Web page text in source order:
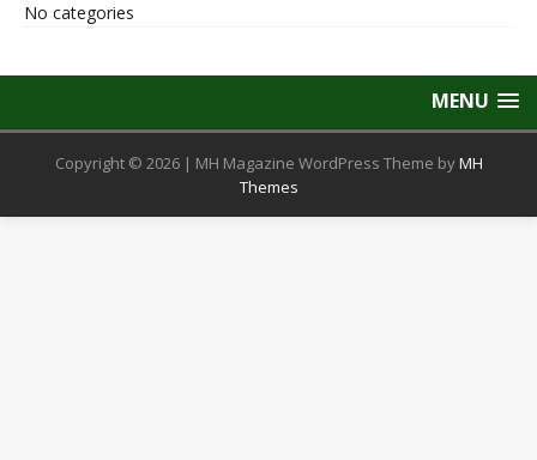
No categories
MENU
Copyright © 2026 | MH Magazine WordPress Theme byMH
Themes